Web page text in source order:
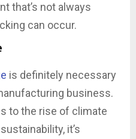
that’s not always
can occur.
is definitely necessary
business.
to the rise of climate
it’s